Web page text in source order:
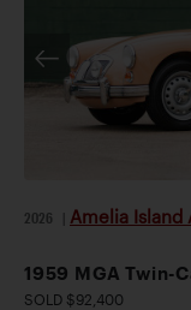
2026 Amelia Island
1959 MGA Twin-
SOLD $92,400